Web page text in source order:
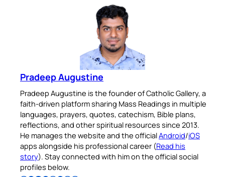
Pradeep Augustine
Pradeep Augustine is the founder of Catholic Gallery, a
faith-driven platform sharing Mass Readings in multiple
languages, prayers, quotes, catechism, Bible plans,
reflections, and other spiritual resources since 2013.
He manages the website and the officialAndroid/iOS
apps alongside his professional career (Read his
story). Stay connected with him on the official social
profiles below.